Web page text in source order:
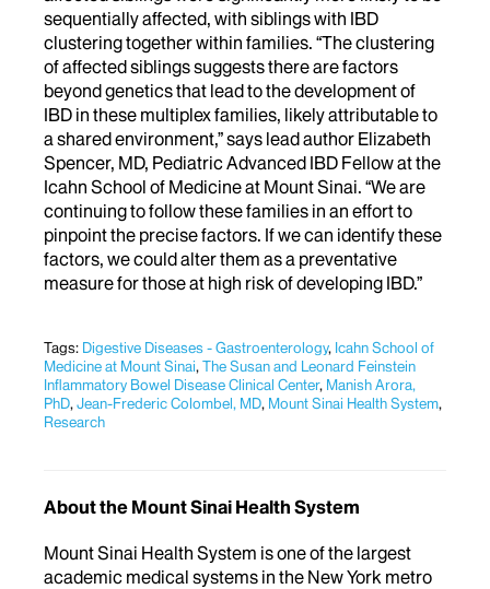
sequentially affected, with siblings with IBD
clustering together within families. “The clustering
of affected siblings suggests there are factors
beyond genetics that lead to the development of
IBD in these multiplex families, likely attributable to
a shared environment,” says lead author Elizabeth
Spencer, MD, Pediatric Advanced IBD Fellow at the
Icahn School of Medicine at Mount Sinai. “We are
continuing to follow these families in an effort to
pinpoint the precise factors. If we can identify these
factors, we could alter them as a preventative
measure for those at high risk of developing IBD.”
Tags: Digestive Diseases - Gastroenterology, Icahn School of
Medicine at Mount Sinai,The Susan and Leonard Feinstein
Inflammatory Bowel Disease Clinical Center, Manish Arora,
PhD,Jean-Frederic Colombel, MD, Mount Sinai Health System,
Research
About the Mount Sinai Health System
Mount Sinai Health System is one of the largest
academic medical systems in the New York metro